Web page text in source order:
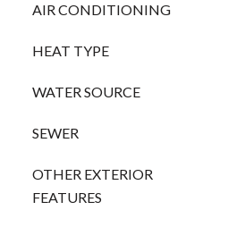
AIR CONDITIONING
HEAT TYPE
WATER SOURCE
SEWER
OTHER EXTERIOR
FEATURES